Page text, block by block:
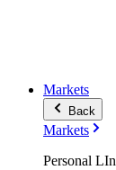
Markets
Back
Markets
Personal